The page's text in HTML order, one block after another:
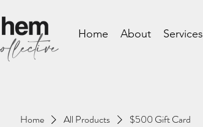
Home About Services
Home All Products $500 Gift Card